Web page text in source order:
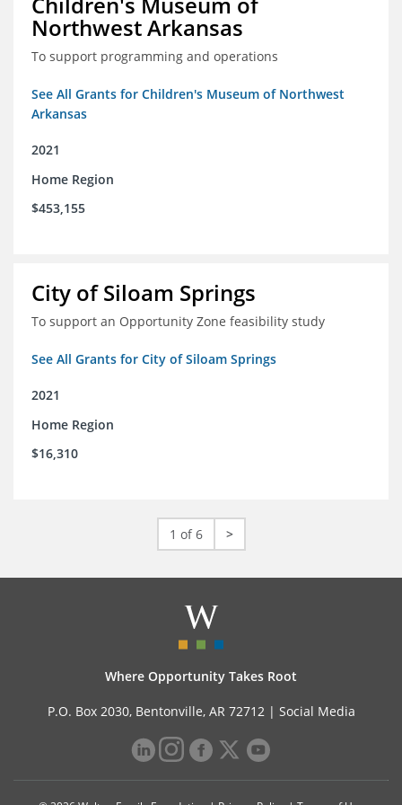
Northwest Arkansas
To support programming and operations
See All Grants for Children's Museum of Northwest
Arkansas
2021
Home Region
$453,155
City of Siloam Springs
To support an Opportunity Zone feasibility study
See All Grants for City of Siloam Springs
2021
Home Region
$16,310
1 of 6 >
Where Opportunity Takes Root
P.O. Box 2030, Bentonville, AR 72712 | Social Media